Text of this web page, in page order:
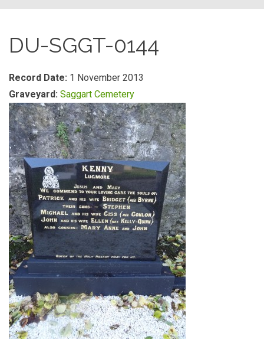
DU-SGGT-0144
Record Date: 1 November 2013
Graveyard: Saggart Cemetery